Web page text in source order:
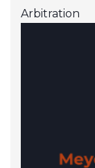
Arbitration